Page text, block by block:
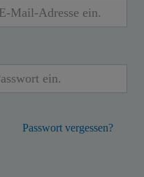
emerge and existing
data and analysis showing
Passwort vergessen?